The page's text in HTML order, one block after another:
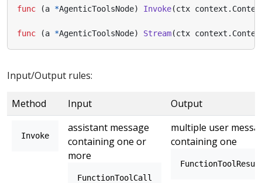
func (a *AgenticToolsNode) Invoke(ctx context .
func (a *AgenticToolsNode) Stream(ctx context .
Input/Output rules:
Method Input Output
Invoke
assistant message
containing one or
more
FunctionToolCall
multiple user
containing one